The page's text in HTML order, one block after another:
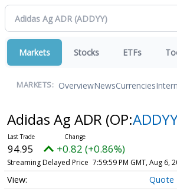
Markets Stocks ETFs
MARKETS: OverviewNewsCurrencies
Adidas Ag ADR (OP:
94.95 +0.82 (+0.86%)
Streaming Delayed Price 7:59:59 PM GMT, Aug 6,
Quote